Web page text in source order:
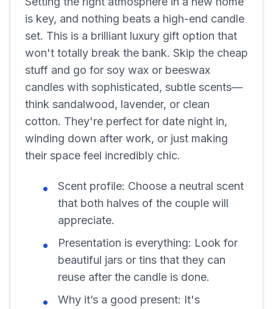
is key, and nothing beats a high-end candle
set. This is a brilliant luxury gift option that
won't totally break the bank. Skip the cheap
stuff and go for soy wax or beeswax
candles with sophisticated, subtle scents—
think sandalwood, lavender, or clean
cotton. They're perfect for date night in,
winding down after work, or just making
their space feel incredibly chic.
Scent profile: Choose a neutral scent
that both halves of the couple will
appreciate.
Presentation is everything: Look for
beautiful jars or tins that they can
reuse after the candle is done.
Why it’s a good present: It's